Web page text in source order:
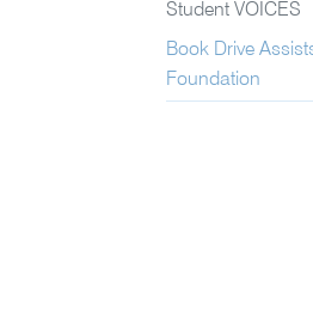
Student VOICES
Book Drive
Foundation